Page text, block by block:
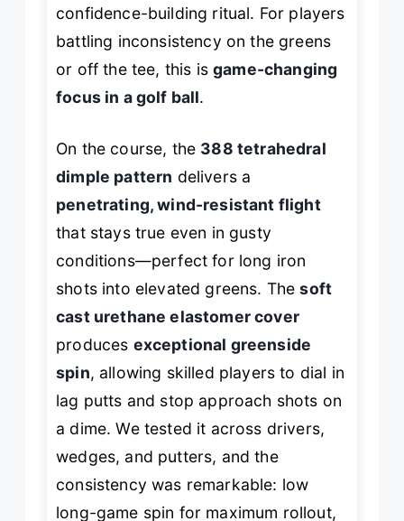
confidence-building ritual. For players
battling inconsistency on the greens
or off the tee, this isgame-changing
focus in a golf ball.
On the course, the 388 tetrahedral
dimple pattern delivers a
penetrating, wind-resistant flight
that stays true even in gusty
conditions—perfect for long iron
shots into elevated greens. Thesoft
cast urethane elastomer cover
produces exceptional greenside
spin, allowing skilled players to dial in
lag putts and stop approach shots on
a dime. We tested it across drivers,
wedges, and putters, and the
consistency was remarkable: low
long-game spin for maximum rollout,